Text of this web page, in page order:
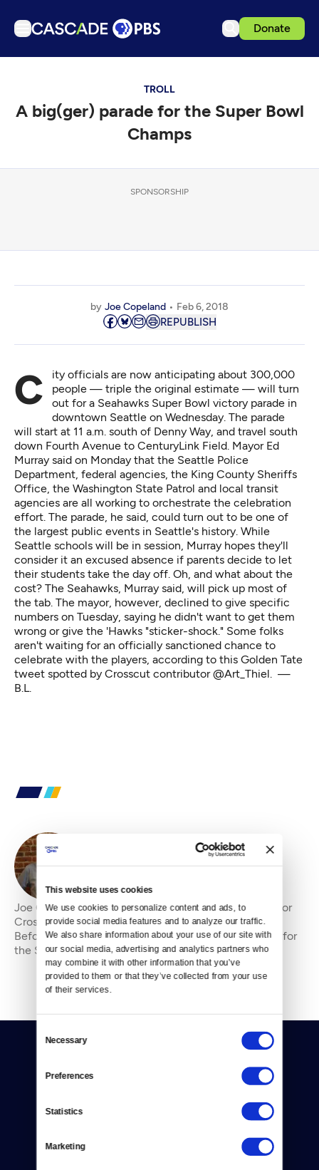
This website uses cookies
We use cookies to personalize content and ads, to
provide social media features and to analyze our traffic.
We also share information about your use of our site with
our social media, advertising and analytics partners who
may combine it with other information that you’ve
provided to them or that they’ve collected from your use
of their services.
Selection
Necessary
Preferences
Statistics
Marketing
Donate
Podcasts
Get Passport
Download the App
TROLL
A big(ger) parade for the Super Bowl
Champs
SPONSORSHIP
by Joe Copeland Feb 6, 2018
REPUBLISH
City officials are now anticipating about 300,000
people — triple the original estimate — will turn
out for a Seahawks Super Bowl victory parade in
downtown Seattle on Wednesday. The parade
will start at 11 a.m. south of Denny Way, and travel south
down Fourth Avenue to CenturyLink Field. Mayor Ed
Murray said on Monday that the Seattle Police
Department, federal agencies, the King County Sheriffs
Office, the Washington State Patrol and local transit
agencies are all working to orchestrate the celebration
effort. The parade, he said, could turn out to be one of
the largest public events in Seattle's history. While
Seattle schools will be in session, Murray hopes they'll
consider it an excused absence if parents decide to let
their students take the day off. Oh, and what about the
cost? The Seahawks, Murray said, will pick up most of
the tab. The mayor, however, declined to give specific
numbers on Tuesday, saying he didn't want to get them
wrong or give the 'Hawks "sticker-shock." Some folks
aren't waiting for an officially sanctioned chance to
celebrate with the players, according to this Golden Tate
tweet spotted by Crosscut contributor@Art_Thiel. —
B.L.
By Joe Copeland
Joe Copeland is the former senior editor&amp;nbsp;for
Crosscut, where he has been an editor since 2010.
Before that, he was an editorial writer and columnist for
the Seattle P-I and editorial page edi